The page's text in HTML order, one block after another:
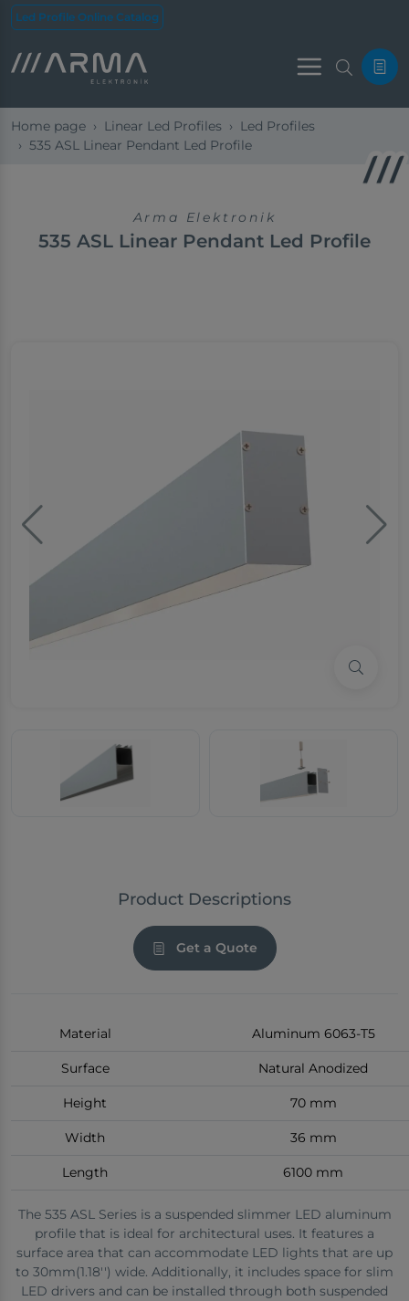
Led Profile Online Catalog
Menu
Home page Linear Led Profiles
Led Profiles
535 ASL Linear Pendant Led Profile
Arma Elektronik
535 ASL Linear Pendant Led Profile
Product Descriptions
Get a Quote
Material Aluminum 6063-T5
Surface Natural Anodized
Height 70 mm
Width 36 mm
Length 6100 mm
The 535 ASL Series is a suspended slimmer LED aluminum
profile that is ideal for architectural uses. It features a
surface area that can accommodate LED lights that are up
to 30mm(1.18'') wide. Additionally, it includes space for slim
LED drivers and can be installed through both suspended